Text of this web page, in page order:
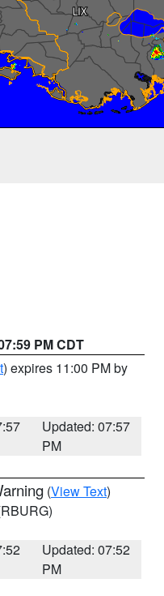
PM CDT
) expires 11:00 PM by
Updated: 07:57
PM
(View Text)
Updated: 07:52
PM